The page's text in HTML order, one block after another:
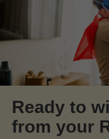
Ready to
from your